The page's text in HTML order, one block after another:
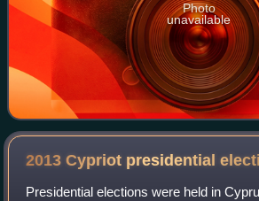
Photo
unavailable
2013 Cypriot presidential
Presidential elections were held in